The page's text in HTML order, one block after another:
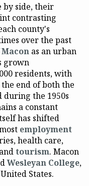
by side, their
contrasting
county's
over the past
Macon as an urban
grown
residents, with
end of both the
during the 1950s
a constant
has shifted
employment
health care,
tourism. Macon
Wesleyan College,
States.